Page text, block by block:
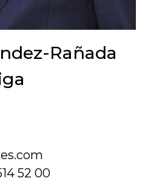
Rañada
52 00